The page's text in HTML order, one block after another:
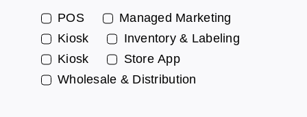
POS
Managed Marketing
Kiosk
Inventory & Labeling
Kiosk
Store App
Wholesale & Distribution